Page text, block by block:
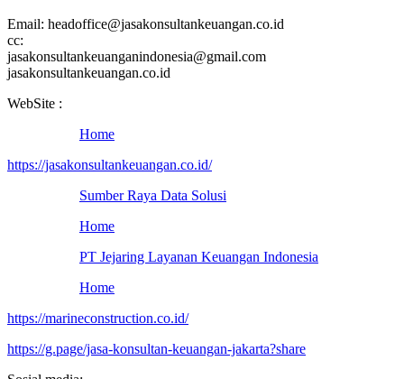
Email: headoffice@jasakonsultankeuangan.co.id
cc:
jasakonsultankeuanganindonesia@gmail.com
jasakonsultankeuangan.co.id
WebSite :
Home
https://jasakonsultankeuangan.co.id/
Sumber Raya Data Solusi
Home
PT Jejaring Layanan Keuangan Indonesia
Home
https://marineconstruction.co.id/
https://g.page/jasa-konsultan-keuangan-jakarta?share